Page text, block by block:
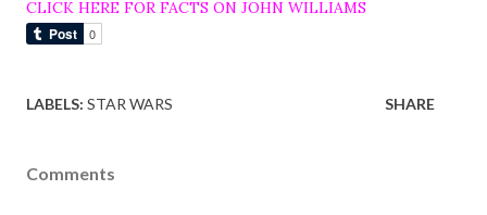
CLICK HERE FOR FACTS ON JOHN WILLIAMS
LABELS: STAR WARS SHARE
Comments